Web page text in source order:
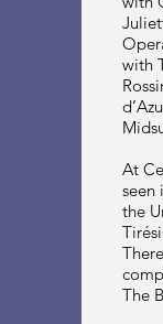
with
At
seen
the
The